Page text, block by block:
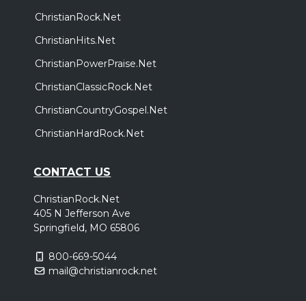
ChristianRock.Net
ChristianHits.Net
ChristianPowerPraise.Net
ChristianClassicRock.Net
ChristianCountryGospel.Net
ChristianHardRock.Net
CONTACT US
ChristianRock.Net
405 N Jefferson Ave
Springfield, MO 65806
800-669-5044
mail@christianrock.net